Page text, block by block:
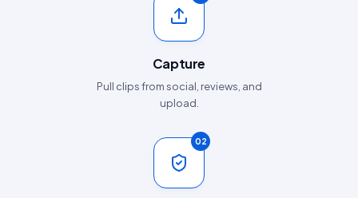
Capture
Pull clips from social, reviews, and
upload.
02